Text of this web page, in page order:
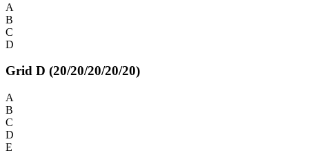
A
B
C
D
Grid D (20/20/20/20/20)
A
B
C
D
E